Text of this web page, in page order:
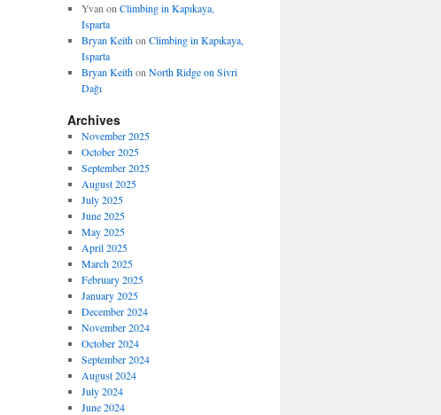
Yvan on Climbing in Kapıkaya,
Isparta
Bryan Keithon Climbing in Kapıkaya,
Isparta
Bryan Keithon North Ridge on Sivri
Dağı
Archives
November 2025
October 2025
September 2025
August 2025
July 2025
June 2025
May 2025
April 2025
March 2025
February 2025
January 2025
December 2024
November 2024
October 2024
September 2024
August 2024
July 2024
June 2024